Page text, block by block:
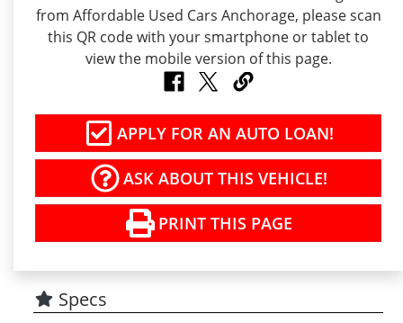
APPLY FOR AN AUTO LOAN!
ASK ABOUT THIS VEHICLE!
PRINT THIS PAGE
Specs